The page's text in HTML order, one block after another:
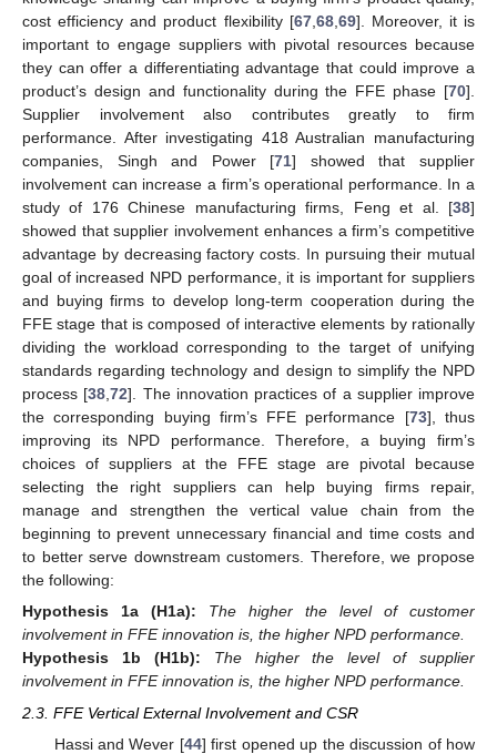
cost efficiency and product flexibility [67,68,69]. Moreover, it is
important to engage suppliers with pivotal resources because
they can offer a differentiating advantage that could improve a
product’s design and functionality during the FFE phase [70].
Supplier involvement also contributes greatly to firm
performance. After investigating 418 Australian manufacturing
companies, Singh and Power [71] showed that supplier
involvement can increase a firm’s operational performance. In a
study of 176 Chinese manufacturing firms, Feng et al. [38]
showed that supplier involvement enhances a firm’s competitive
advantage by decreasing factory costs. In pursuing their mutual
goal of increased NPD performance, it is important for suppliers
and buying firms to develop long-term cooperation during the
FFE stage that is composed of interactive elements by rationally
dividing the workload corresponding to the target of unifying
standards regarding technology and design to simplify the NPD
process [38,72]. The innovation practices of a supplier improve
the corresponding buying firm’s FFE performance [73], thus
improving its NPD performance. Therefore, a buying firm’s
choices of suppliers at the FFE stage are pivotal because
selecting the right suppliers can help buying firms repair,
manage and strengthen the vertical value chain from the
beginning to prevent unnecessary financial and time costs and
to better serve downstream customers. Therefore, we propose
the following:
Hypothesis
1a (H1a):
The higher the level of customer
involvement in FFE innovation is, the higher NPD performance.
Hypothesis
1b (H1b):
The higher the level of supplier
involvement in FFE innovation is, the higher NPD performance.
2.3. FFE Vertical External Involvement and CSR
Hassi and Wever [44] first opened up the discussion of how